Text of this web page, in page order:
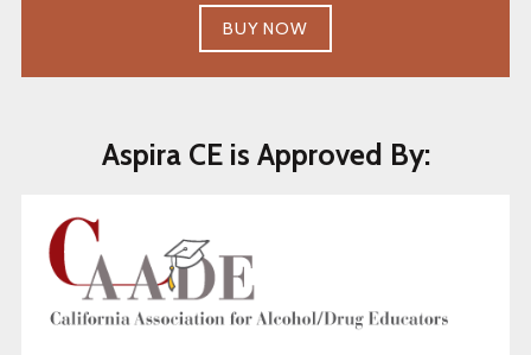
BUY NOW
Aspira CE is Approved By: